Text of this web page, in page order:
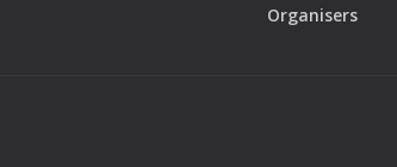
Organisers